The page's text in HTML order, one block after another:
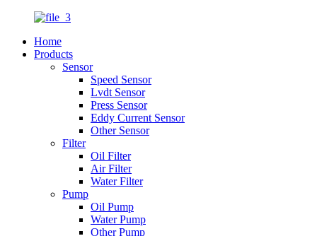
Home
Products
Sensor
Speed Sensor
Lvdt Sensor
Press Sensor
Eddy Current Sensor
Other Sensor
Filter
Oil Filter
Air Filter
Water Filter
Pump
Oil Pump
Water Pump
Other Pump